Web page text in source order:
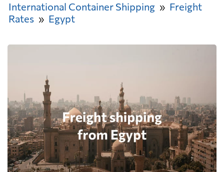
International Container Shipping
Freight
Rates
Egypt